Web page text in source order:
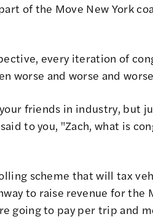
of the Move New York
every iteration of
worse and worse and
friends in industry, but
to you, "Zach, what is
scheme that will tax
to raise revenue for the
going to pay per trip and